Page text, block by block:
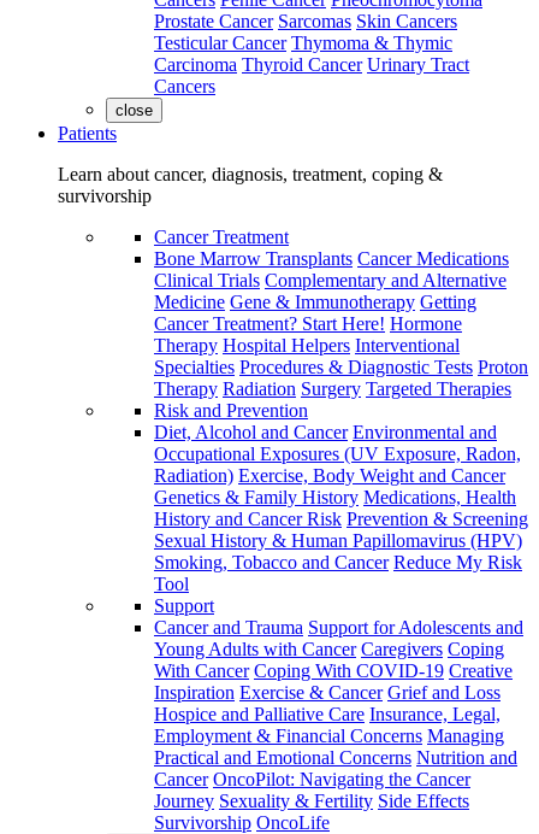
Prostate Cancer Sarcomas Skin Cancers
Testicular Cancer Thymoma & Thymic
Carcinoma Thyroid Cancer Urinary Tract
Cancers
close
Patients
Learn about cancer, diagnosis, treatment, coping &
survivorship
Cancer Treatment
Bone Marrow Transplants Cancer Medications
Clinical Trials Complementary and Alternative
Medicine Gene & Immunotherapy Getting
Cancer Treatment? Start Here! Hormone
Therapy Hospital Helpers Interventional
Specialties Procedures & Diagnostic Tests Proton
Therapy Radiation Surgery Targeted Therapies
Risk and Prevention
Diet, Alcohol and Cancer Environmental and
Occupational Exposures (UV Exposure, Radon,
Radiation) Exercise, Body Weight and Cancer
Genetics & Family History Medications, Health
History and Cancer Risk Prevention & Screening
Sexual History & Human Papillomavirus (HPV)
Smoking, Tobacco and Cancer Reduce My Risk
Tool
Support
Cancer and Trauma Support for Adolescents and
Young Adults with Cancer Caregivers Coping
With Cancer Coping With COVID-19 Creative
Inspiration Exercise & Cancer Grief and Loss
Hospice and Palliative Care Insurance, Legal,
Employment & Financial Concerns Managing
Practical and Emotional Concerns Nutrition and
Cancer OncoPilot: Navigating the Cancer
Journey Sexuality & Fertility Side Effects
Survivorship OncoLife